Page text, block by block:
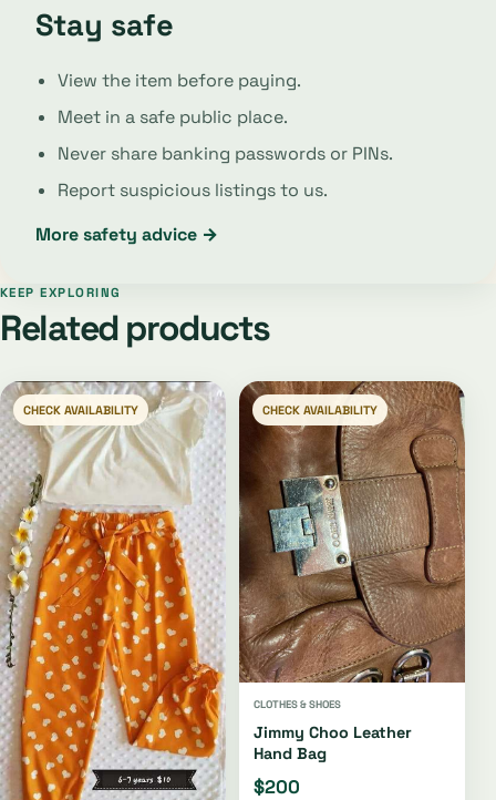
Stay safe
View the item before paying.
Meet in a safe public place.
Never share banking passwords or PINs.
Report suspicious listings to us.
More safety advice →
KEEP EXPLORING
Related products
CHECK AVAILABILITY CHECK AVAILABILITY
CLOTHES & SHOES
Jimmy Choo Leather
Hand Bag
$200